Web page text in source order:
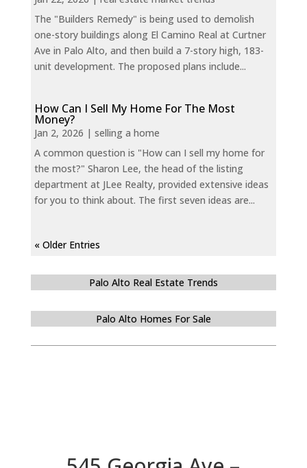
The "Builders Remedy" is being used to demolish
one-story buildings along El Camino Real at Curtner
Ave in Palo Alto, and then build a 7-story high, 183-
unit development. The proposed plans include...
How Can I Sell My Home For The Most
Money?
Jan 2, 2026 | selling a home
A common question is "How can I sell my home for
the most?" Sharon Lee, the head of the listing
department at JLee Realty, provided extensive ideas
for you to think about. The first seven ideas are...
« Older Entries
Palo Alto Real Estate Trends
Palo Alto Homes For Sale